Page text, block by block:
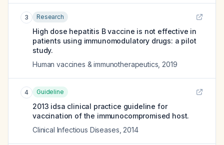
3 Research
High dose hepatitis B vaccine is not effective in
patients using immunomodulatory drugs: a pilot
study.
Human vaccines & immunotherapeutics 2019
4 Guideline
2013 idsa clinical practice guideline for
vaccination of the immunocompromised host.
Clinical Infectious Diseases 2014